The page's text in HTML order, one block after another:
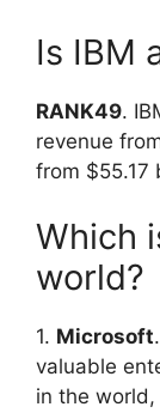
Is IBM
RANK49.
revenue
from $55.17
Which
world?
1. Microsoft
valuable
in the